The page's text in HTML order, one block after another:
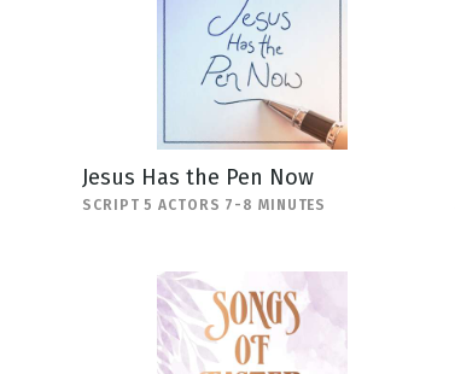
Jesus Has the Pen Now
SCRIPT 5 ACTORS 7-8 MINUTES